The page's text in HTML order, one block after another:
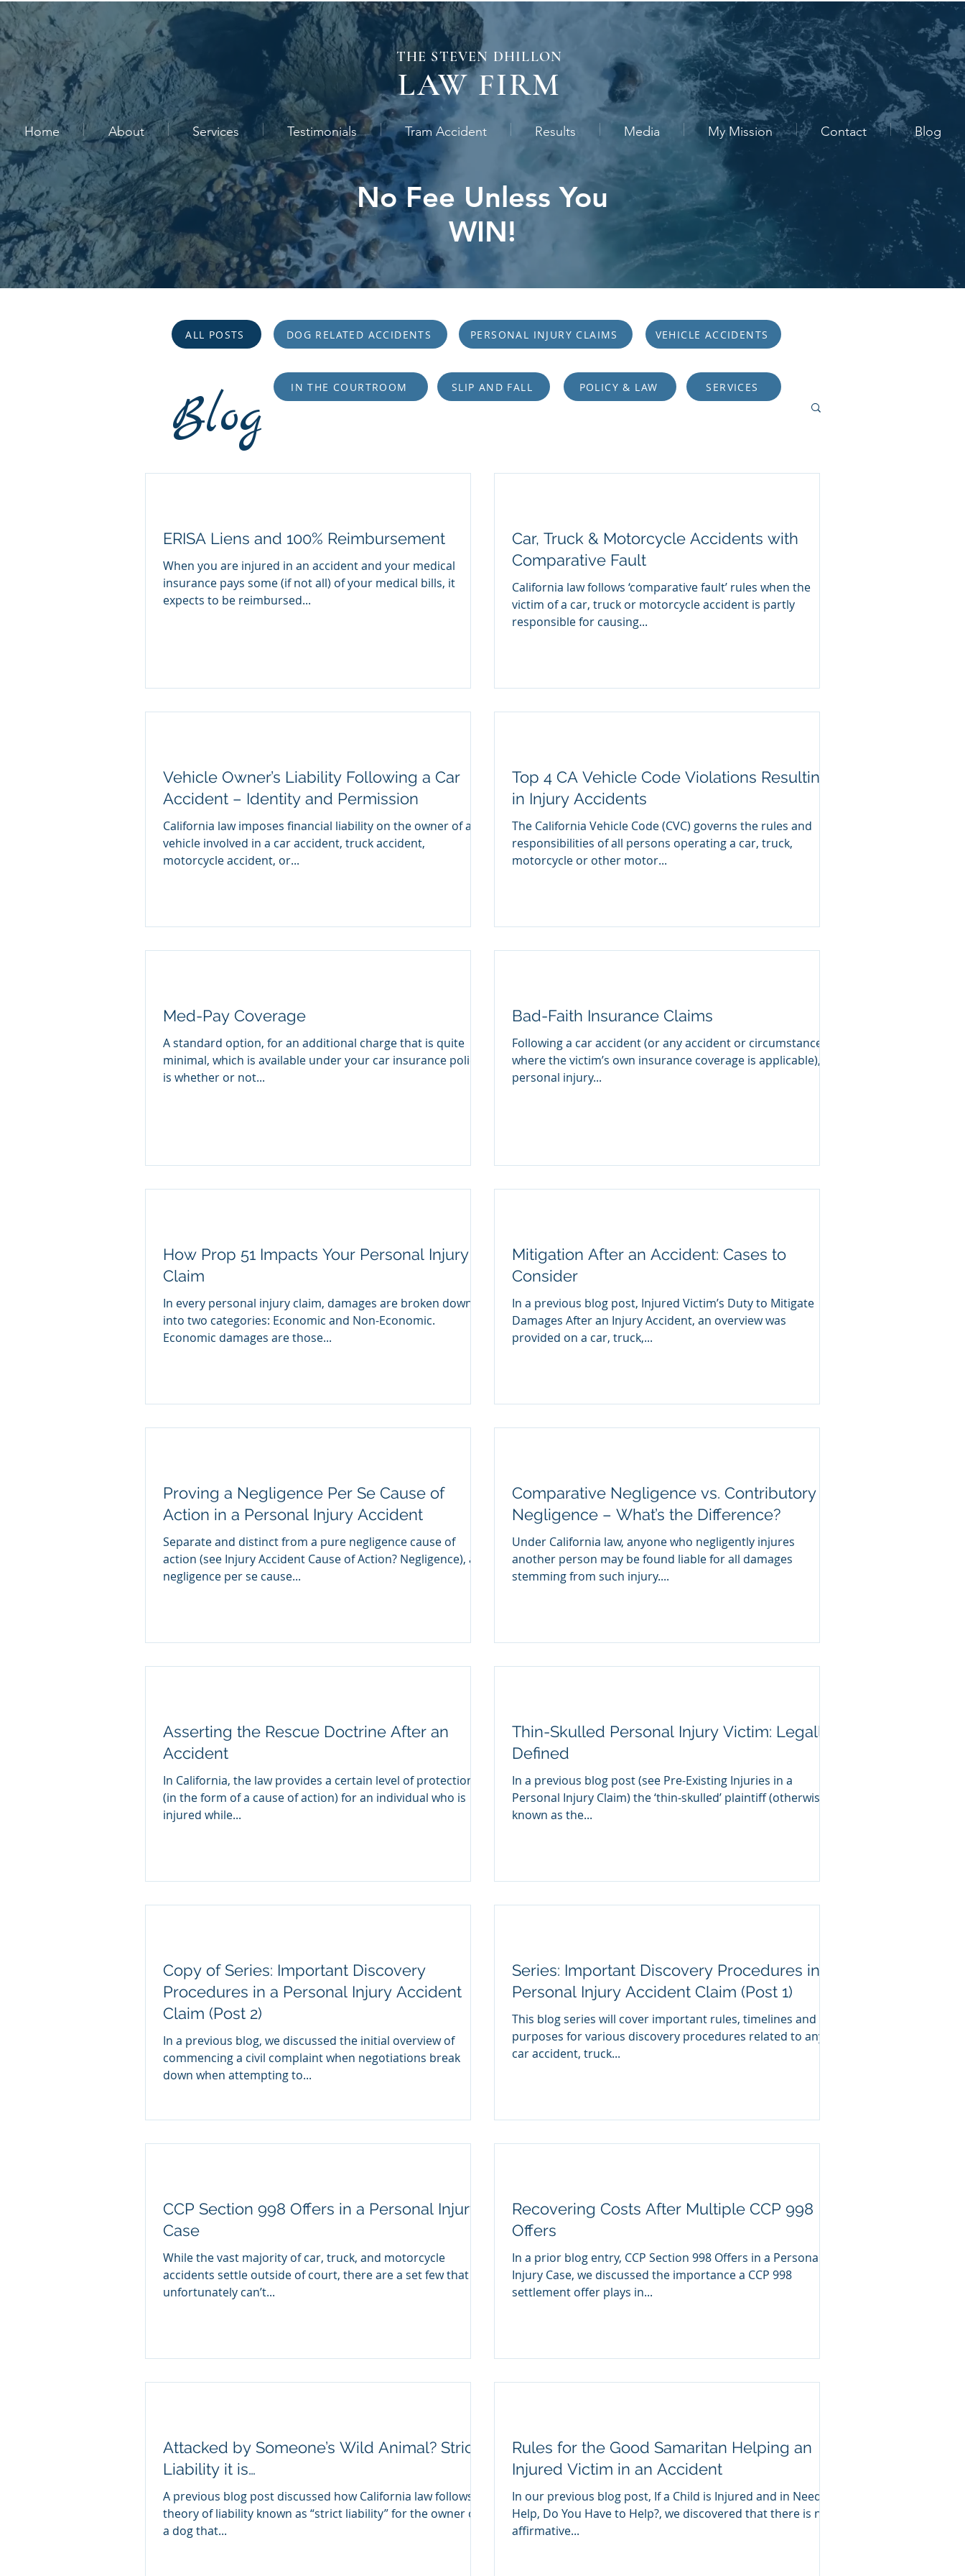
THE STEVEN DHILLON
LAW FIRM
Home About Services Testimonials Tram Accident Results Media My Mission Contact Blog
No Fee Unless You
WIN!
ALL POSTS DOG RELATED ACCIDENTS PERSONAL INJURY CLAIMS VEHICLE ACCIDENTS
IN THE COURTROOM SLIP AND FALL POLICY & LAW SERVICES
ERISA Liens and 100% Reimbursement
When you are injured in an accident and your medical
insurance pays some (if not all) of your medical bills, it
expects to be reimbursed...
Car, Truck & Motorcycle Accidents with
Comparative Fault
California law follows ‘comparative fault’ rules when the
victim of a car, truck or motorcycle accident is partly
responsible for causing...
Vehicle Owner’s Liability Following a Car
Accident – Identity and Permission
California law imposes financial liability on the owner of a
vehicle involved in a car accident, truck accident,
motorcycle accident, or...
Top 4 CA Vehicle Code Violations Resulting
in Injury Accidents
The California Vehicle Code (CVC) governs the rules and
responsibilities of all persons operating a car, truck,
motorcycle or other motor...
Med-Pay Coverage
A standard option, for an additional charge that is quite
minimal, which is available under your car insurance policy
is whether or not...
Bad-Faith Insurance Claims
Following a car accident (or any accident or circumstance
where the victim’s own insurance coverage is applicable), a
personal injury...
How Prop 51 Impacts Your Personal Injury
Claim
In every personal injury claim, damages are broken down
into two categories: Economic and Non-Economic.
Economic damages are those...
Mitigation After an Accident: Cases to
Consider
In a previous blog post, Injured Victim’s Duty to Mitigate
Damages After an Injury Accident, an overview was
provided on a car, truck,...
Proving a Negligence Per Se Cause of
Action in a Personal Injury Accident
Separate and distinct from a pure negligence cause of
action (see Injury Accident Cause of Action? Negligence), a
negligence per se cause...
Comparative Negligence vs. Contributory
Negligence – What’s the Difference?
Under California law, anyone who negligently injures
another person may be found liable for all damages
stemming from such injury....
Asserting the Rescue Doctrine After an
Accident
In California, the law provides a certain level of protection
(in the form of a cause of action) for an individual who is
injured while...
Thin-Skulled Personal Injury Victim: Legally
Defined
In a previous blog post (see Pre-Existing Injuries in a
Personal Injury Claim) the ‘thin-skulled’ plaintiff (otherwise
known as the...
Copy of Series: Important Discovery
Procedures in a Personal Injury Accident
Claim (Post 2)
In a previous blog, we discussed the initial overview of
commencing a civil complaint when negotiations break
down when attempting to...
Series: Important Discovery Procedures in a
Personal Injury Accident Claim (Post 1)
This blog series will cover important rules, timelines and
purposes for various discovery procedures related to any
car accident, truck...
CCP Section 998 Offers in a Personal Injury
Case
While the vast majority of car, truck, and motorcycle
accidents settle outside of court, there are a set few that
unfortunately can’t...
Recovering Costs After Multiple CCP 998
Offers
In a prior blog entry, CCP Section 998 Offers in a Personal
Injury Case, we discussed the importance a CCP 998
settlement offer plays in...
Attacked by Someone’s Wild Animal? Strict
Liability it is…
A previous blog post discussed how California law follows a
theory of liability known as “strict liability” for the owner of
a dog that...
Rules for the Good Samaritan Helping an
Injured Victim in an Accident
In our previous blog post, If a Child is Injured and in Need of
Help, Do You Have to Help?, we discovered that there is no
affirmative...
Blog